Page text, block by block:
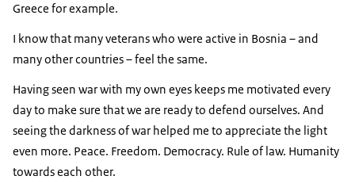
Greece for example.
I know that many veterans who were active in Bosnia – and
many other countries – feel the same.
Having seen war with my own eyes keeps me motivated every
day to make sure that we are ready to defend ourselves. And
seeing the darkness of war helped me to appreciate the light
even more. Peace. Freedom. Democracy. Rule of law. Humanity
towards each other.